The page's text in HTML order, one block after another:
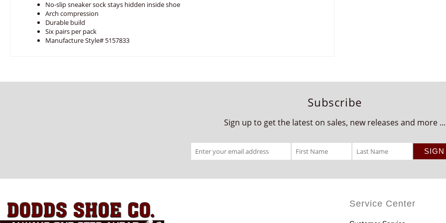
No-slip sneaker sock stays hidden inside shoe
Arch compression
Durable build
Six pairs per pack
Manufacture Style# 5157833
Subscribe
Sign up to get the latest on sales, new releases and more ...
Service Center